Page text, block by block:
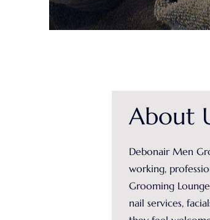
About
Debonair Men
working,
Grooming
nail services,